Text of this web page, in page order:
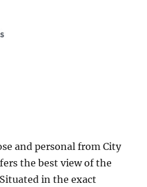
and personal from City
the best view of the
in the exact